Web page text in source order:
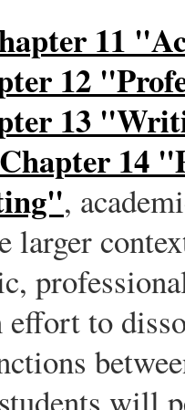
11
12
13
Chapter 14
,
larger
effort to